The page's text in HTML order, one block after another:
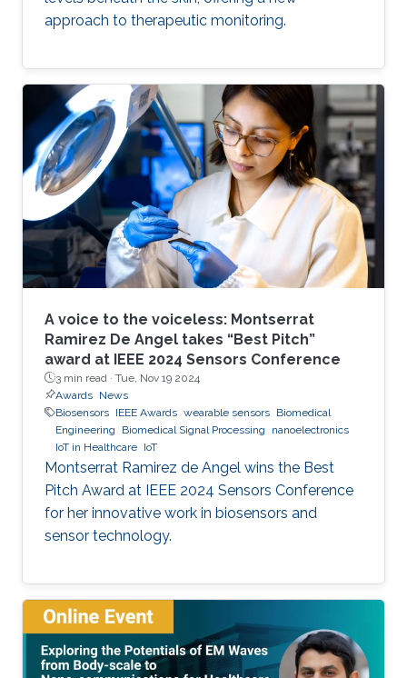
approach to therapeutic monitoring.
A voice to the voiceless: Montserrat
Ramirez De Angel takes “Best Pitch”
award at IEEE 2024 Sensors Conference
3 min read · Tue, Nov 19 2024
Awards News
Biosensors IEEE Awards wearable sensors Biomedical
Engineering
Biomedical Signal Processing
nanoelectronics
IoT in Healthcare IoT
Montserrat Ramirez de Angel wins the Best
Pitch Award at IEEE 2024 Sensors Conference
for her innovative work in biosensors and
sensor technology.